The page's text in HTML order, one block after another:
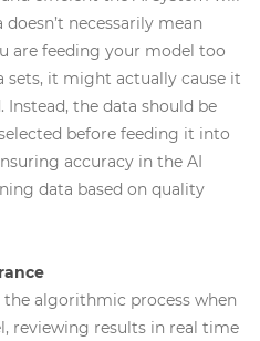
necessarily mean
are feeding your model too
sets, it might actually cause it
Instead, the data should be
before feeding it into
accuracy in the AI
data based on quality
the algorithmic process when
reviewing results in real time